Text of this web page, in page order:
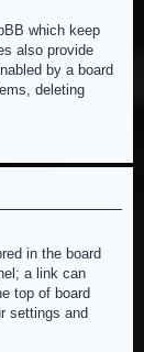
which keep
also provide
by a board
deleting
in the board
a link can
top of board
settings and